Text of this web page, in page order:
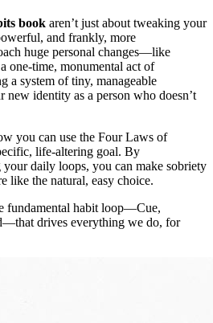
book aren’t just about tweaking your
and frankly, more
huge personal changes—like
one-time, monumental act of
a system of tiny, manageable
new identity as a person who doesn’t
you can use the Four Laws of
life-altering goal. By
daily loops, you can make sobriety
like the natural, easy choice.
fundamental habit loop—Cue,
drives everything we do, for